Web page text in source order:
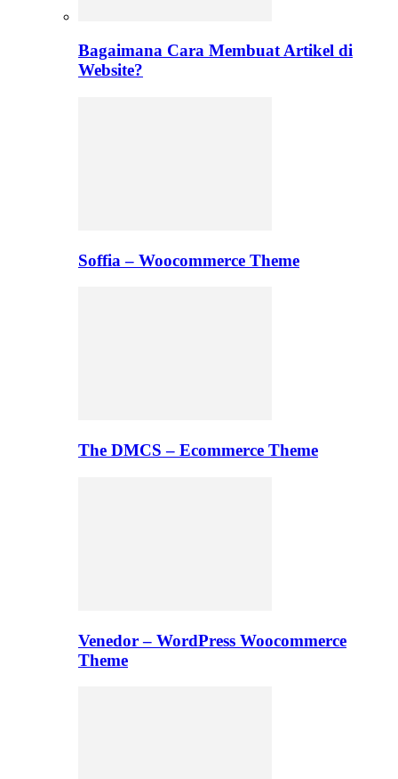
Bagaimana Cara Membuat Artikel di
Website?
Soffia – Woocommerce Theme
The DMCS – Ecommerce Theme
Venedor – WordPress Woocommerce
Theme